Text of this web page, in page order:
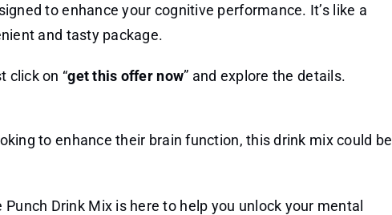
to enhance your cognitive performance. It’s like a
and tasty package.
click on “get this offer now” and explore the details.
to enhance their brain function, this drink mix could be
Drink Mix is here to help you unlock your mental